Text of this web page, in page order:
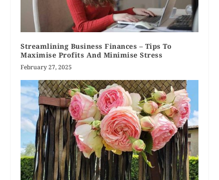
Streamlining Business Finances – Tips To
Maximise Profits And Minimise Stress
February 27, 2025